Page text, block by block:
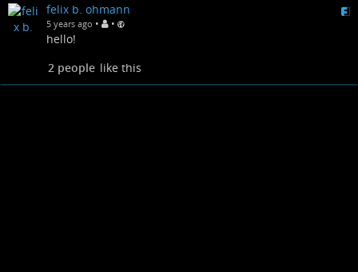
felix b. ohmann
5 years ago • •
hello!
2 people like this